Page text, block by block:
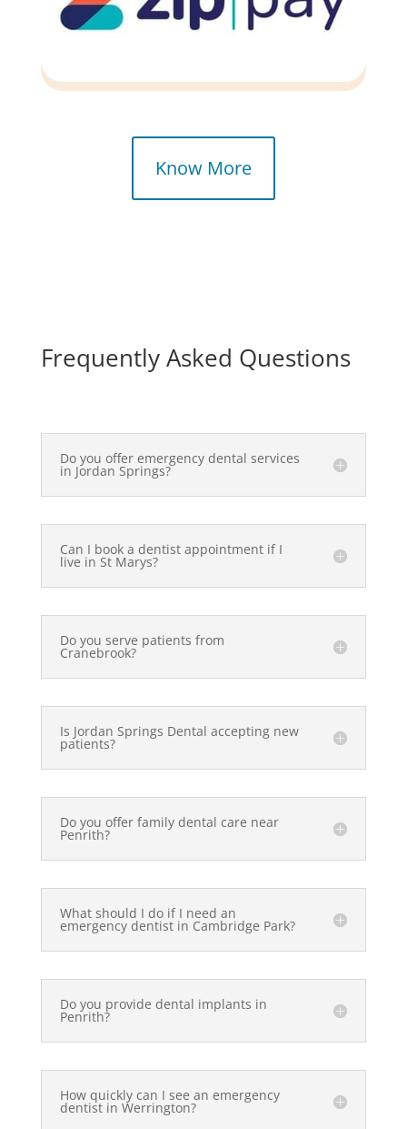
Know More
FrequentlyAsked Questions
Do you offer emergency dental services
in Jordan Springs?
Can I book a dentist appointment if I
live in St Marys?
Do you serve patients from
Cranebrook?
Is Jordan Springs Dental accepting new
patients?
Do you offer family dental care near
Penrith?
What should I do if I need an
emergency dentist in Cambridge Park?
Do you provide dental implants in
Penrith?
How quickly can I see an emergency
dentist in Werrington?